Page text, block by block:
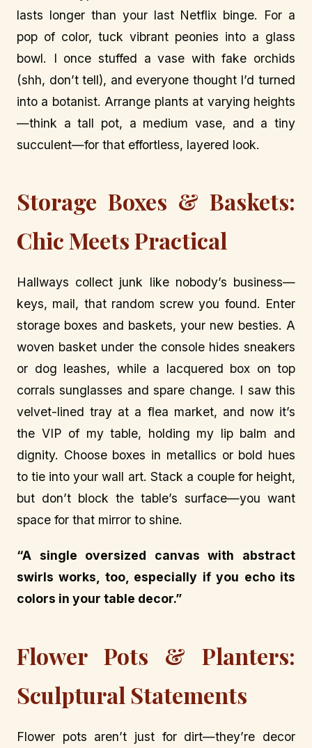
lasts longer than your last Netflix binge. For a
pop of color, tuck vibrant peonies into a glass
bowl. I once stuffed a vase with fake orchids
(shh, don’t tell), and everyone thought I’d turned
into a botanist. Arrange plants at varying heights
—think a tall pot, a medium vase, and a tiny
succulent—for that effortless, layered look.
Storage Boxes & Baskets:
Chic Meets Practical
Hallways collect junk like nobody’s business—
keys, mail, that random screw you found. Enter
storage boxes and baskets, your new besties. A
woven basket under the console hides sneakers
or dog leashes, while a lacquered box on top
corrals sunglasses and spare change. I saw this
velvet-lined tray at a flea market, and now it’s
the VIP of my table, holding my lip balm and
dignity. Choose boxes in metallics or bold hues
to tie into your wall art. Stack a couple for height,
but don’t block the table’s surface—you want
space for that mirror to shine.
“A single oversized canvas with abstract
swirls works, too, especially if you echo its
colors in your table decor.”
Flower Pots & Planters:
Sculptural Statements
Flower pots aren’t just for dirt—they’re decor